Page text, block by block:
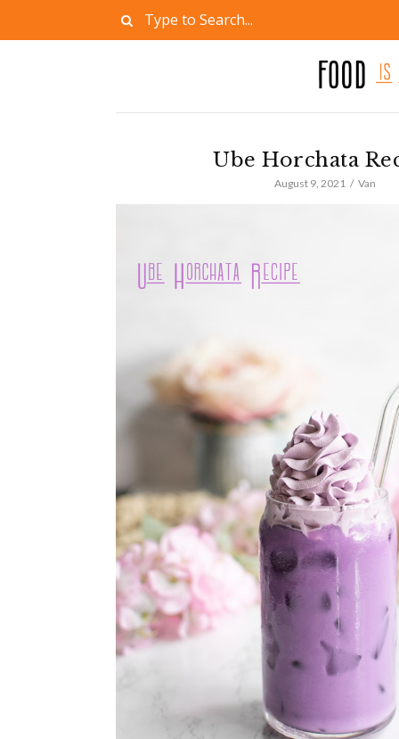
Ube Horchata
August 9, 2021 Van